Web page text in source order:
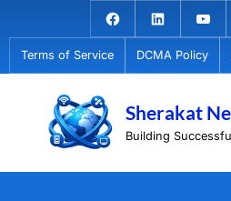
to
content
Facebook.com
Linkedin
Terms of Service DCMA Policy
Sherakat
Building